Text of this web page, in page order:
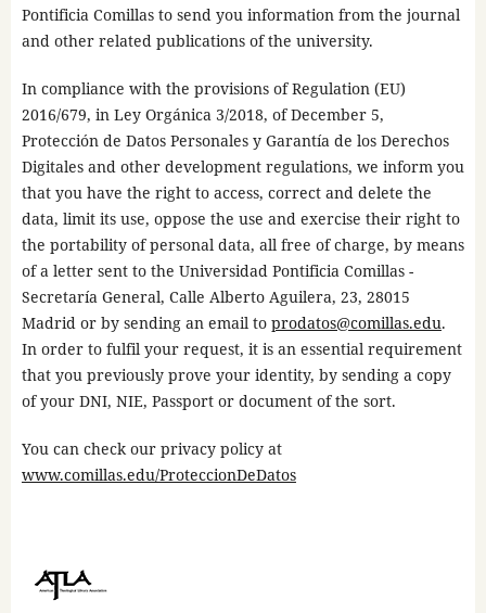
Pontificia Comillas to send you information from the journal
and other related publications of the university.
In compliance with the provisions of Regulation (EU)
2016/679, in Ley Orgánica 3/2018, of December 5,
Protección de Datos Personales y Garantía de los Derechos
Digitales and other development regulations, we inform you
that you have the right to access, correct and delete the
data, limit its use, oppose the use and exercise their right to
the portability of personal data, all free of charge, by means
of a letter sent to the Universidad Pontificia Comillas -
Secretaría General, Calle Alberto Aguilera, 23, 28015
Madrid or by sending an email to prodatos@comillas.edu.
In order to fulfil your request, it is an essential requirement
that you previously prove your identity, by sending a copy
of your DNI, NIE, Passport or document of the sort.
You can check our privacy policy at
www.comillas.edu/ProteccionDeDatos